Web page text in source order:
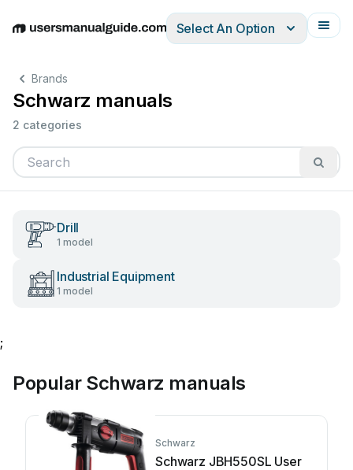
EnglishDeutschEspañolItalianoFrançais
Select An Option
Brands
Schwarz manuals
2 categories
Drill
1 model
Industrial Equipment
1 model
;
Popular Schwarz manuals
Schwarz
Schwarz JBH550SL User